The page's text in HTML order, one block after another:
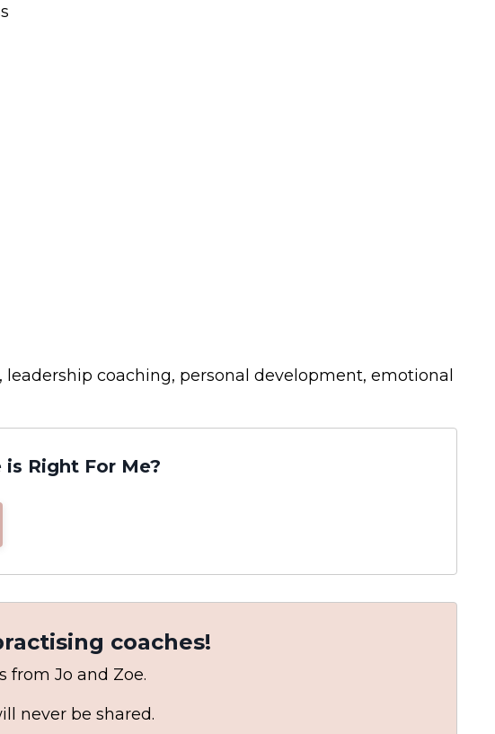
coaching, personal development, emotional
is Right For Me?
coaches!
from Jo and Zoe.
never be shared.